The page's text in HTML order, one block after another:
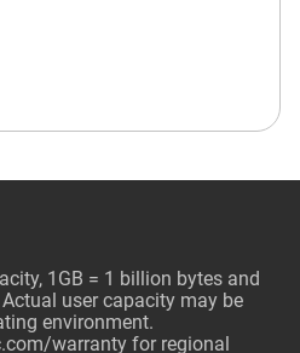
1GB = 1 billion bytes and
user capacity may be
environment.
warranty for regional